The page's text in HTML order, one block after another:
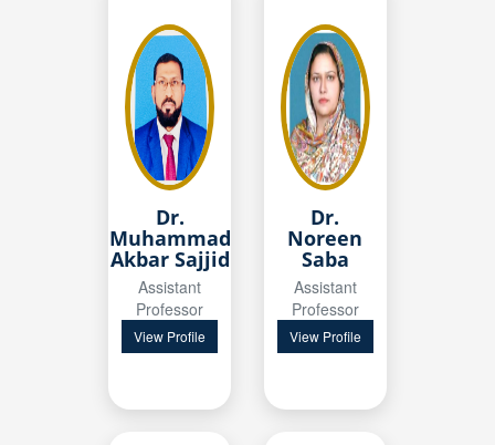
Dr.
Muhammad
Akbar Sajjid
Assistant
Professor
View Profile
Dr.
Noreen
Saba
Assistant
Professor
View Profile